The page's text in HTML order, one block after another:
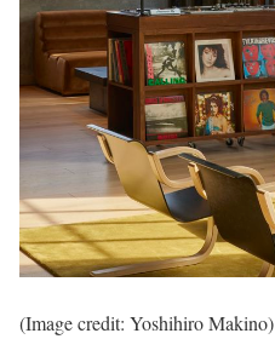
(Image credit: Yoshihiro Makino)